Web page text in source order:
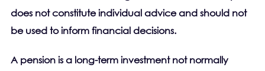
does not constitute individual advice and should not
be used to inform financial decisions.
A pension is a long-term investment not normally